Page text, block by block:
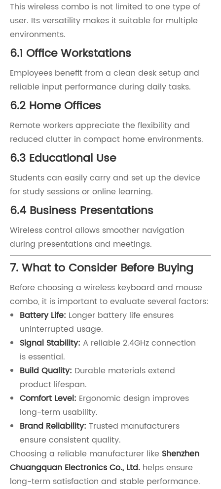
This wireless combo is not limited to one type of
user. Its versatility makes it suitable for multiple
environments.
6.1 Office Workstations
Employees benefit from a clean desk setup and
reliable input performance during daily tasks.
6.2 Home Offices
Remote workers appreciate the flexibility and
reduced clutter in compact home environments.
6.3 Educational Use
Students can easily carry and set up the device
for study sessions or online learning.
6.4 Business Presentations
Wireless control allows smoother navigation
during presentations and meetings.
7. What to Consider Before Buying
Before choosing a wireless keyboard and mouse
combo, it is important to evaluate several factors:
Battery Life: Longer battery life ensures
uninterrupted usage.
Signal Stability: A reliable 2.4GHz connection
is essential.
Build Quality: Durable materials extend
product lifespan.
Comfort Level: Ergonomic design improves
long-term usability.
Brand Reliability: Trusted manufacturers
ensure consistent quality.
Choosing a reliable manufacturer like Shenzhen
Chuangquan Electronics Co., Ltd. helps ensure
long-term satisfaction and stable performance.